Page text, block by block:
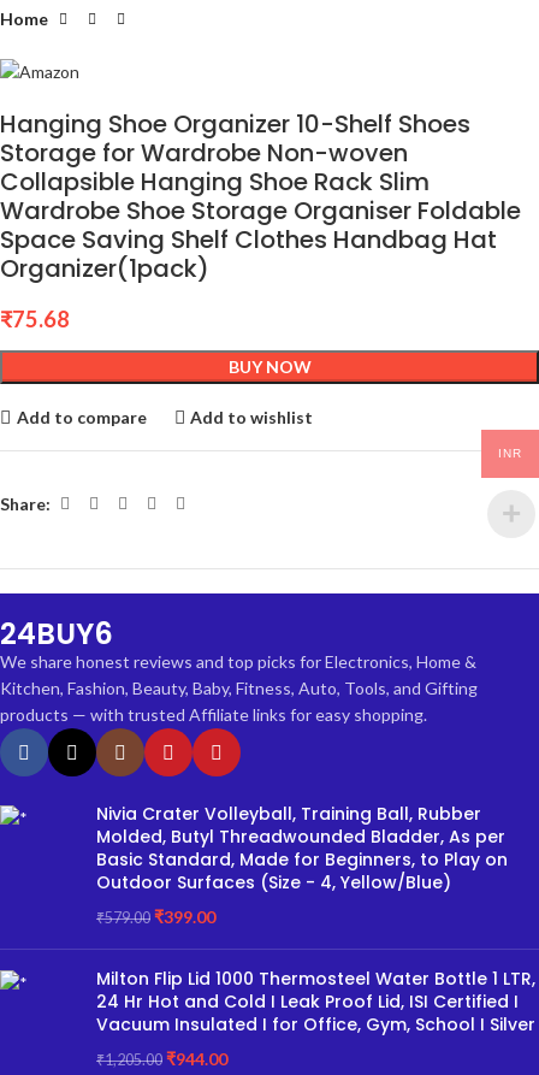
Home
Hanging Shoe Organizer 10-Shelf Shoes
Storage for Wardrobe Non-woven
Collapsible Hanging Shoe Rack Slim
Wardrobe Shoe Storage Organiser Foldable
Space Saving Shelf Clothes Handbag Hat
Organizer(1pack)
₹75.68
BUY NOW
Add to compare Add to wishlist
Share:
24BUY6
We share honest reviews and top picks for Electronics, Home &
Kitchen, Fashion, Beauty, Baby, Fitness, Auto, Tools, and Gifting
products — with trusted Affiliate links for easy shopping.
Nivia Crater Volleyball, Training Ball, Rubber
Molded, Butyl Threadwounded Bladder, As per
Basic Standard, Made for Beginners, to Play on
Outdoor Surfaces (Size - 4, Yellow/Blue)
₹579.00 ₹399.00
Milton Flip Lid 1000 Thermosteel Water Bottle 1 LTR,
24 Hr Hot and Cold I Leak Proof Lid, ISI Certified I
Vacuum Insulated I for Office, Gym, School I Silver
₹1,205.00 ₹944.00
INR